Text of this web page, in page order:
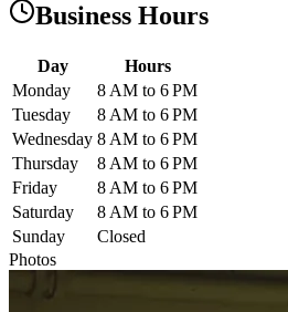
Business Hours
Day
Hours
Monday
8 AM to 6 PM
Tuesday
8 AM to 6 PM
Wednesday 8 AM to 6 PM
Thursday
8 AM to 6 PM
Friday
8 AM to 6 PM
Saturday
8 AM to 6 PM
Sunday
Closed
Photos